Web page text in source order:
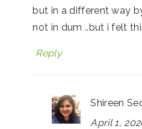
but in a different way
not in dum ..but i felt
Reply
Shireen
April 1,